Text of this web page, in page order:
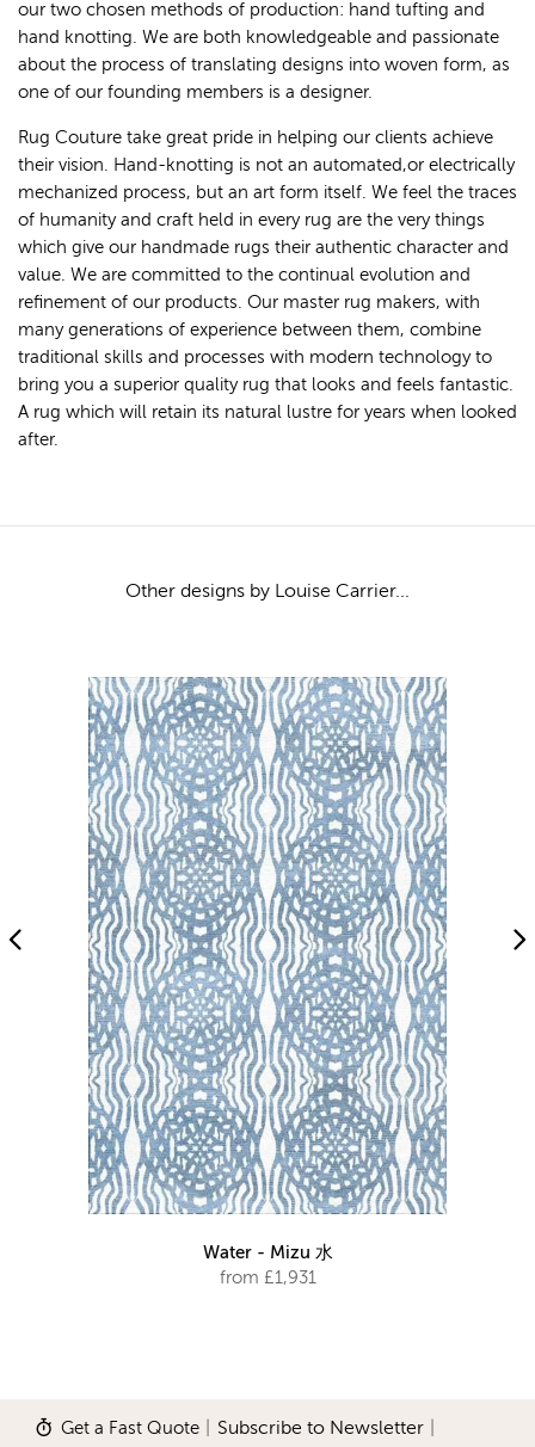
our two chosen methods of production: hand tufting and
hand knotting. We are both knowledgeable and passionate
about the process of translating designs into woven form, as
one of our founding members is a designer.
Rug Couture take great pride in helping our clients achieve
their vision. Hand-knotting is not an automated,or electrically
mechanized process, but an art form itself. We feel the traces
of humanity and craft held in every rug are the very things
which give our handmade rugs their authentic character and
value. We are committed to the continual evolution and
refinement of our products. Our master rug makers, with
many generations of experience between them, combine
traditional skills and processes with modern technology to
bring you a superior quality rug that looks and feels fantastic.
A rug which will retain its natural lustre for years when looked
after.
Other designs by Louise Carrier...
Water - Mizu 水
from £1,931
Get a Fast Quote Subscribe to Newsletter